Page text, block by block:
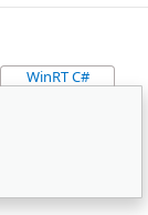
WinRT C#